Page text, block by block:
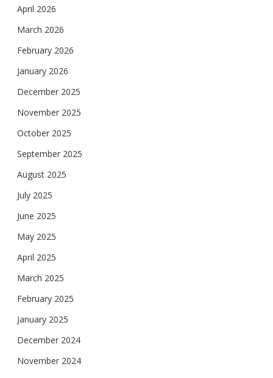
April 2026
March 2026
February 2026
January 2026
December 2025
November 2025
October 2025
September 2025
August 2025
July 2025
June 2025
May 2025
April 2025
March 2025
February 2025
January 2025
December 2024
November 2024